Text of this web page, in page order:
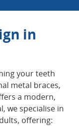
in
your teeth
metal braces,
a modern,
we specialise in
offering: